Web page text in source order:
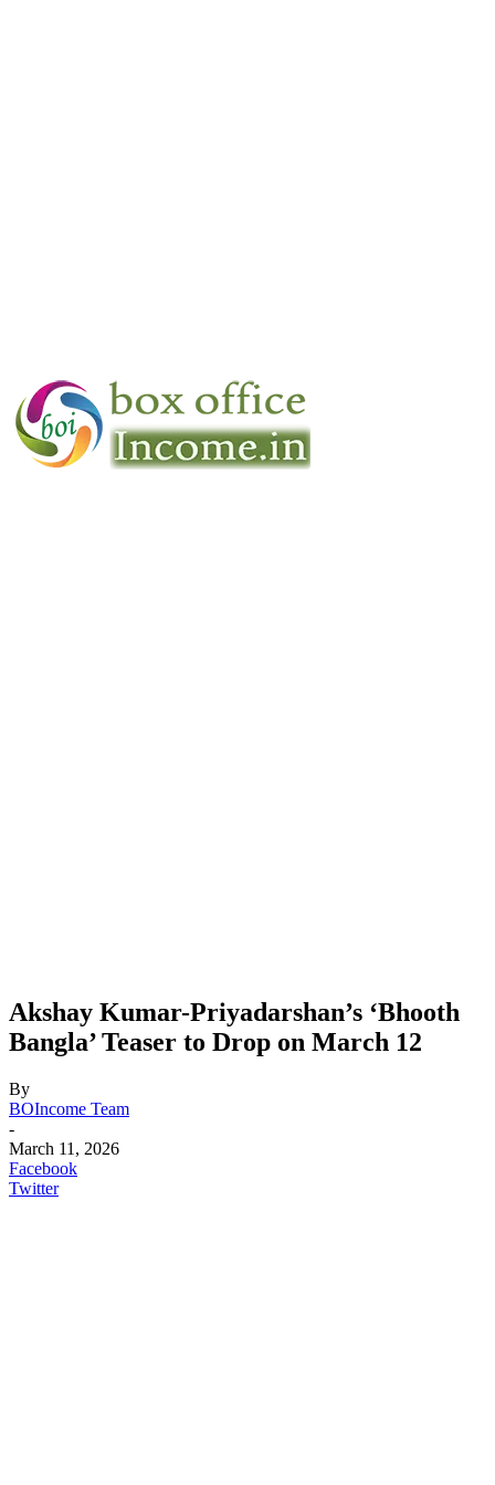
Akshay Kumar-Priyadarshan’s ‘Bhooth
Bangla’ Teaser to Drop on March 12
By
BOIncome Team
-
March 11, 2026
Facebook
Twitter